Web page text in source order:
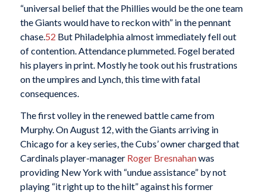
“universal belief that the Phillies would be the one team
the Giants would have to reckon with” in the pennant
chase.52 But Philadelphia almost immediately fell out
of contention. Attendance plummeted. Fogel berated
his players in print. Mostly he took out his frustrations
on the umpires and Lynch, this time with fatal
consequences.
The first volley in the renewed battle came from
Murphy. On August 12, with the Giants arriving in
Chicago for a key series, the Cubs’ owner charged that
Cardinals player-manager Roger Bresnahanwas
providing New York with “undue assistance” by not
playing “it right up to the hilt” against his former